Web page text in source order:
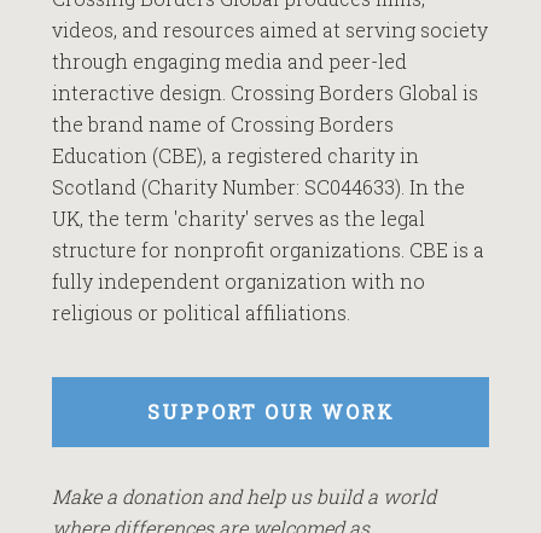
videos, and resources aimed at serving society
through engaging media and peer-led
interactive design. Crossing Borders Global is
the brand name of Crossing Borders
Education (CBE), a registered charity in
Scotland (Charity Number: SC044633). In the
UK, the term 'charity' serves as the legal
structure for nonprofit organizations. CBE is a
fully independent organization with no
religious or political affiliations.
SUPPORT OUR WORK
Make a donation and help us build a world
where differences are welcomed as